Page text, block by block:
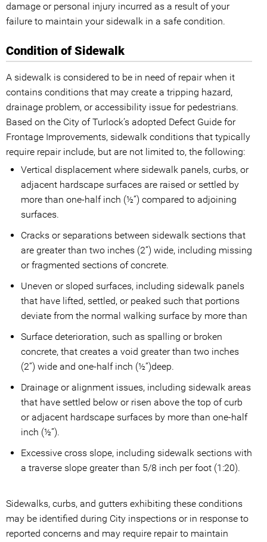
damage or personal injury incurred as a result of your
failure to maintain your sidewalk in a safe condition.
Condition of Sidewalk
A sidewalk is considered to be in need of repair when it
contains conditions that may create a tripping hazard,
drainage problem, or accessibility issue for pedestrians.
Based on the City of Turlock’s adopted Defect Guide for
Frontage Improvements, sidewalk conditions that typically
require repair include, but are not limited to, the following:
Vertical displacement where sidewalk panels, curbs, or
adjacent hardscape surfaces are raised or settled by
more than one-half inch (½”) compared to adjoining
surfaces.
Cracks or separations between sidewalk sections that
are greater than two inches (2”) wide, including missing
or fragmented sections of concrete.
Uneven or sloped surfaces, including sidewalk panels
that have lifted, settled, or peaked such that portions
deviate from the normal walking surface by more than
Surface deterioration, such as spalling or broken
concrete, that creates a void greater than two inches
(2”) wide and one-half inch (½”)deep.
Drainage or alignment issues, including sidewalk areas
that have settled below or risen above the top of curb
or adjacent hardscape surfaces by more than one-half
inch (½”).
Excessive cross slope, including sidewalk sections with
a traverse slope greater than 5/8 inch per foot (1:20).
Sidewalks, curbs, and gutters exhibiting these conditions
may be identified during City inspections or in response to
reported concerns and may require repair to maintain